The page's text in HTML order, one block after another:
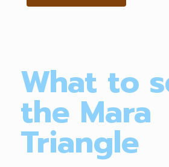
What to
the Mara
Triangle